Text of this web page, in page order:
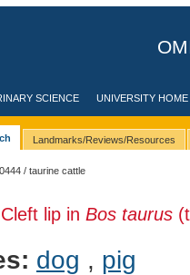
SCIENCE UNIVERSITY HOME
Landmarks/Reviews/Resources
/ taurine cattle
lip in Bos taurus
dog , pig